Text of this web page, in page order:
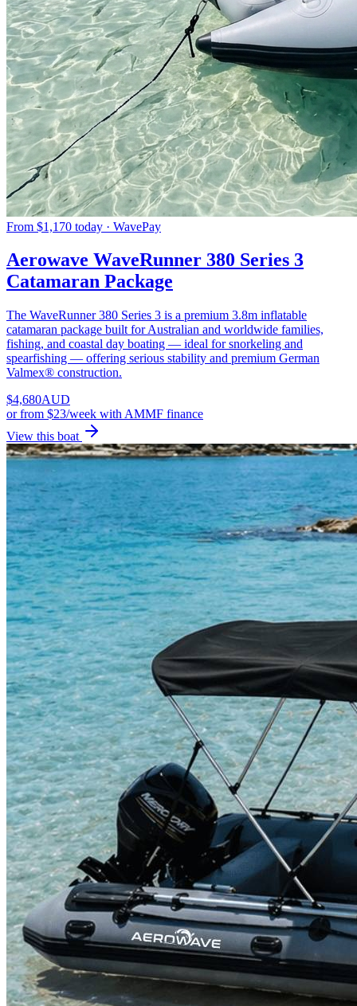
From $1,170 today · WavePay
Aerowave WaveRunner 380 Series 3
Catamaran Package
The WaveRunner 380 Series 3 is a premium 3.8m inflatable
catamaran package built for Australian and worldwide families,
fishing, and coastal day boating — ideal for snorkeling and
spearfishing — offering serious stability and premium German
Valmex® construction.
$4,680AUD
orfrom $23/week with AMMF finance
View this boat